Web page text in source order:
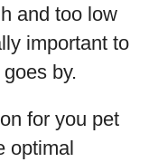
and too low
important to
by.
for you pet
optimal